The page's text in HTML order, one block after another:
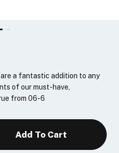
a fantastic addition to any
of our must-have,
from 06-6